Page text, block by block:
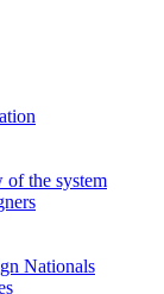
the system
Nationals